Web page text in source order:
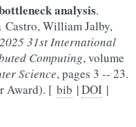
analysis.
William Jalby,
31st International
Computing, volume
Science, pages 3 -- 23.
Award). [ bib |DOI |